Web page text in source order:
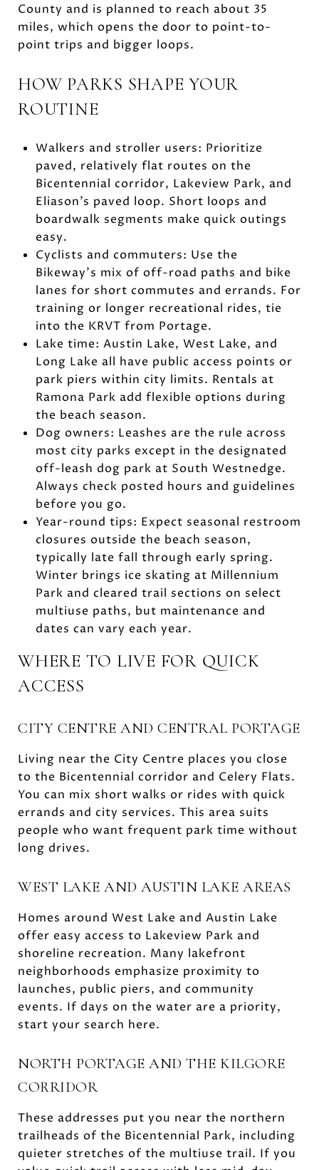
County and is planned to reach about 35
miles, which opens the door to point-to-
point trips and bigger loops.
HOW PARKS SHAPE YOUR
ROUTINE
Walkers and stroller users: Prioritize
paved, relatively flat routes on the
Bicentennial corridor, Lakeview Park, and
Eliason’s paved loop. Short loops and
boardwalk segments make quick outings
easy.
Cyclists and commuters: Use the
Bikeway’s mix of off-road paths and bike
lanes for short commutes and errands. For
training or longer recreational rides, tie
into the KRVT from Portage.
Lake time: Austin Lake, West Lake, and
Long Lake all have public access points or
park piers within city limits. Rentals at
Ramona Park add flexible options during
the beach season.
Dog owners: Leashes are the rule across
most city parks except in the designated
off-leash dog park at South Westnedge.
Always check posted hours and guidelines
before you go.
Year-round tips: Expect seasonal restroom
closures outside the beach season,
typically late fall through early spring.
Winter brings ice skating at Millennium
Park and cleared trail sections on select
multiuse paths, but maintenance and
dates can vary each year.
WHERE TO LIVE FOR QUICK
ACCESS
CITY CENTRE AND CENTRAL PORTAGE
Living near the City Centre places you close
to the Bicentennial corridor and Celery Flats.
You can mix short walks or rides with quick
errands and city services. This area suits
people who want frequent park time without
long drives.
WEST LAKE AND AUSTIN LAKE AREAS
Homes around West Lake and Austin Lake
offer easy access to Lakeview Park and
shoreline recreation. Many lakefront
neighborhoods emphasize proximity to
launches, public piers, and community
events. If days on the water are a priority,
start your search here.
NORTH PORTAGE AND THE KILGORE
CORRIDOR
These addresses put you near the northern
trailheads of the Bicentennial Park, including
quieter stretches of the multiuse trail. If you